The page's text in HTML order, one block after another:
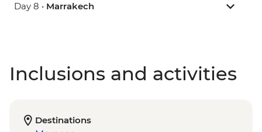
Day 8 • Marrakech
Inclusions and activities
Destinations